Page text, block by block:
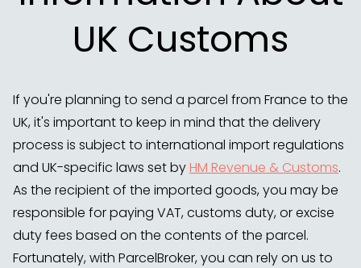
UK Customs
If you're planning to send a parcel from France to the
UK, it's important to keep in mind that the delivery
process is subject to international import regulations
and UK-specific laws set by HM Revenue & Customs.
As the recipient of the imported goods, you may be
responsible for paying VAT, customs duty, or excise
duty fees based on the contents of the parcel.
Fortunately, with ParcelBroker, you can rely on us to